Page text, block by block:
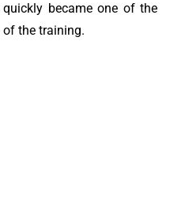
became one of the
the training.